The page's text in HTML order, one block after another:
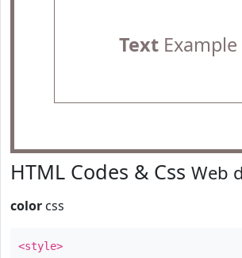
TextExample
HTML Codes & Css Web
color css
<style>